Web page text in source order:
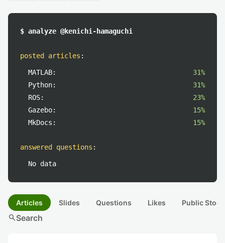
$ analyze @kenichi-hamaguchi
posted articles :
MATLAB:
31%
Python:
31%
ROS:
23%
Gazebo:
15%
MkDocs:
15%
answered questions :
No data
Articles Slides Questions Likes Public
searchSearch